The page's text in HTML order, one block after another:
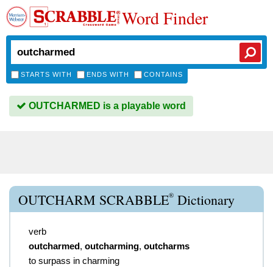
Word Finder
STARTS WITH ENDS WITH CONTAINS
OUTCHARMED is a playable word
OUTCHARM SCRABBLE® Dictionary
verb
outcharmed, outcharming, outcharms
to surpass in charming